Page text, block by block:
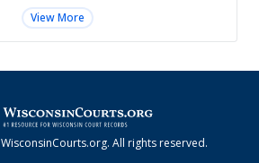
View More
WisconsinCourts.org. All rights reserved.